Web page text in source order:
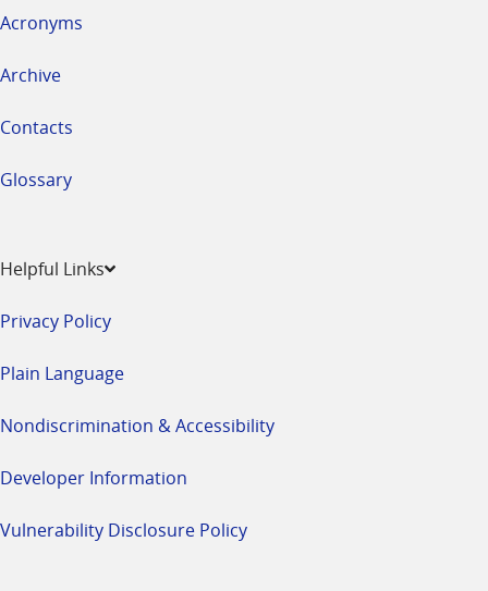
Acronyms
Archive
Contacts
Glossary
Helpful Links
Privacy Policy
Plain Language
Nondiscrimination & Accessibility
Developer Information
Vulnerability Disclosure Policy